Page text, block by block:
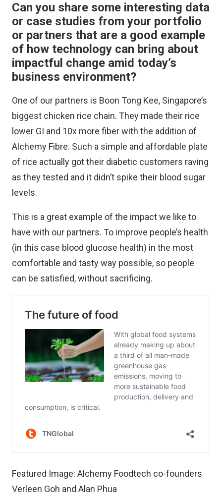
Can you share some interesting data
or case studies from your portfolio
or partners that are a good example
of how technology can bring about
impactful change amid today’s
business environment?
One of our partners is Boon Tong Kee, Singapore’s
biggest chicken rice chain. They made their rice
lower GI and 10x more fiber with the addition of
Alchemy Fibre. Such a simple and affordable plate
of rice actually got their diabetic customers raving
as they tested and it didn’t spike their blood sugar
levels.
This is a great example of the impact we like to
have with our partners. To improve people’s health
(in this case blood glucose health) in the most
comfortable and tasty way possible, so people
can be satisfied, without sacrificing.
Featured Image: Alchemy Foodtech co-founders
Verleen Goh and Alan Phua